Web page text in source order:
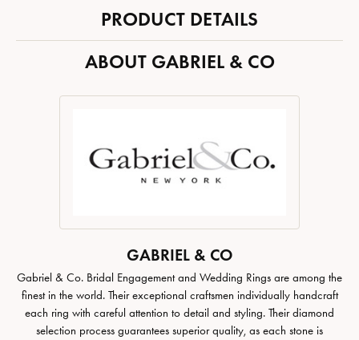
PRODUCT DETAILS
ABOUT GABRIEL & CO
GABRIEL & CO
Gabriel & Co. Bridal Engagement and Wedding Rings are among the
finest in the world. Their exceptional craftsmen individually handcraft
each ring with careful attention to detail and styling. Their diamond
selection process guarantees superior quality, as each stone is